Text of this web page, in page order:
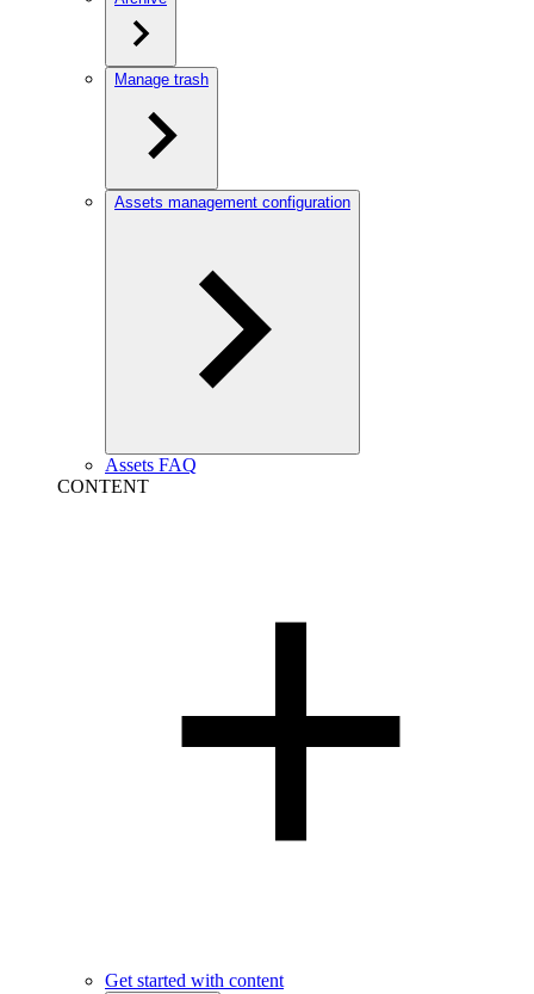
Manage trash
Assets management configuration
Assets FAQ
CONTENT
Get started with content